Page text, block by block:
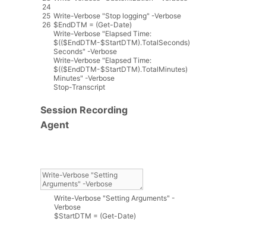
24
25
26
Write-Verbose "Stop logging" -Verbose
$EndDTM = (Get-Date)
Write-Verbose "Elapsed Time:
$(($EndDTM-$StartDTM).TotalSeconds)
Seconds" -Verbose
Write-Verbose "Elapsed Time:
$(($EndDTM-$StartDTM).TotalMinutes)
Minutes" -Verbose
Stop-Transcript
Session Recording
Agent
Write-Verbose "Setting Arguments" -
Verbose
$StartDTM = (Get-Date)